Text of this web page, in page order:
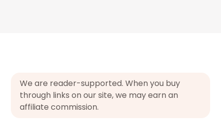
We are reader-supported. When you buy
through links on our site, we may earn an
affiliate commission.